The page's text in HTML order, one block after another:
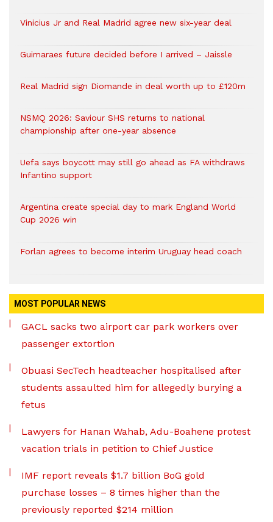
Vinicius Jr and Real Madrid agree new six-year deal
Guimaraes future decided before I arrived – Jaissle
Real Madrid sign Diomande in deal worth up to £120m
NSMQ 2026: Saviour SHS returns to national
championship after one-year absence
Uefa says boycott may still go ahead as FA withdraws
Infantino support
Argentina create special day to mark England World
Cup 2026 win
Forlan agrees to become interim Uruguay head coach
MOST POPULAR NEWS
GACL sacks two airport car park workers over
passenger extortion
Obuasi SecTech headteacher hospitalised after
students assaulted him for allegedly burying a
fetus
Lawyers for Hanan Wahab, Adu-Boahene protest
vacation trials in petition to Chief Justice
IMF report reveals $1.7 billion BoG gold
purchase losses – 8 times higher than the
previously reported $214 million